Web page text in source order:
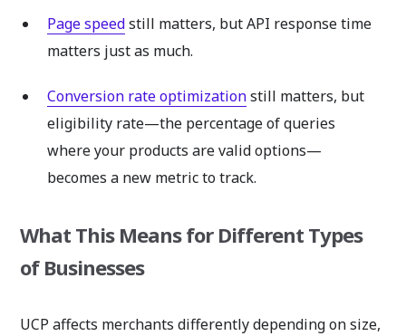
Page speedstill matters, but API response time
matters just as much.
Conversion rate optimizationstill matters, but
eligibility rate—the percentage of queries
where your products are valid options—
becomes a new metric to track.
What This Means for Different Types
of Businesses
UCP affects merchants differently depending on size,